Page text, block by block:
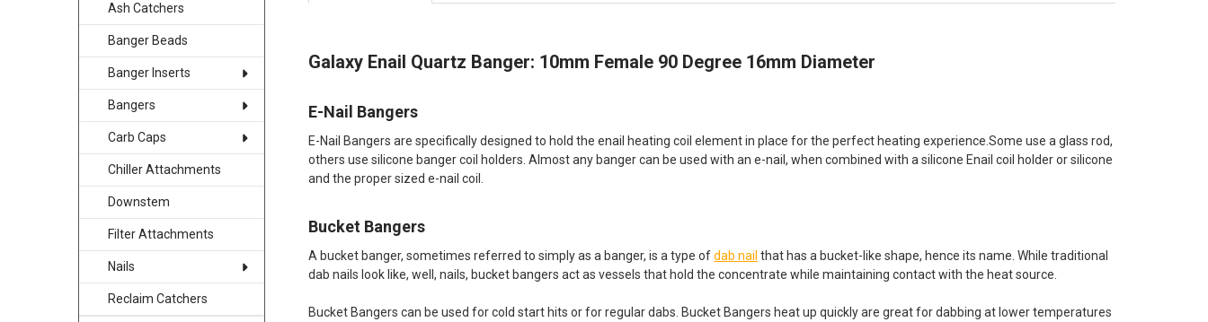
Ash Catchers
Banger Beads
Banger Inserts
Bangers
Carb Caps
Chiller Attachments
Downstem
Filter Attachments
Nails
Reclaim Catchers
Galaxy Enail Quartz Banger: 10mm Female 90 Degree 16mm Diameter
E-Nail Bangers
E-Nail Bangers are specifically designed to hold the enail heating coil element in place for the perfect heating experience.Some use a glass rod,
others use silicone banger coil holders. Almost any banger can be used with an e-nail, when combined with a silicone Enail coil holder or silicone
and the proper sized e-nail coil.
Bucket Bangers
A bucket banger, sometimes referred to simply as a banger, is a type ofdab nail that has a bucket-like shape, hence its name. While traditional
dab nails look like, well, nails, bucket bangers act as vessels that hold the concentrate while maintaining contact with the heat source.
Bucket Bangers can be used for cold start hits or for regular dabs. Bucket Bangers heat up quickly are great for dabbing at lower temperatures